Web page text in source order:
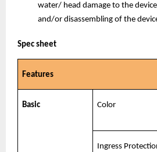
water/ head damage to the
and/or disassembling of the
Spec sheet
Features
Basic Color
Ingress